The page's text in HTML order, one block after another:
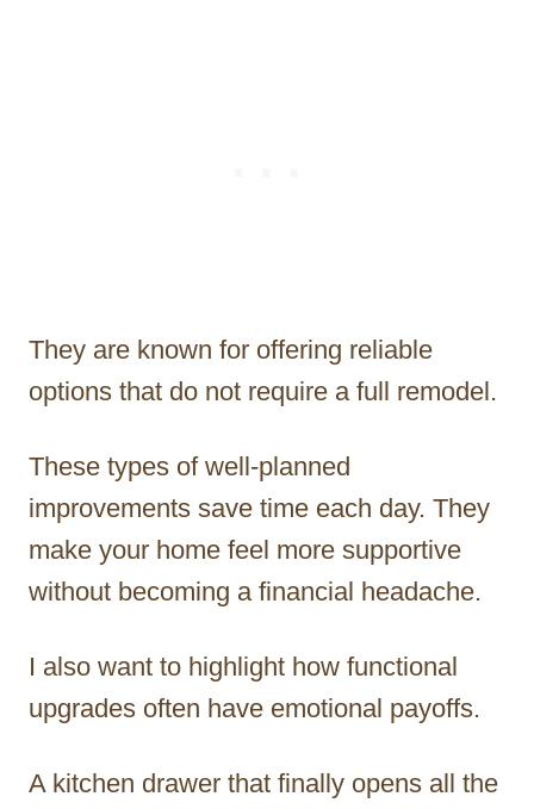
They are known for offering reliable
options that do not require a full remodel.
These types of well-planned
improvements save time each day. They
make your home feel more supportive
without becoming a financial headache.
I also want to highlight how functional
upgrades often have emotional payoffs.
A kitchen drawer that finally opens all the